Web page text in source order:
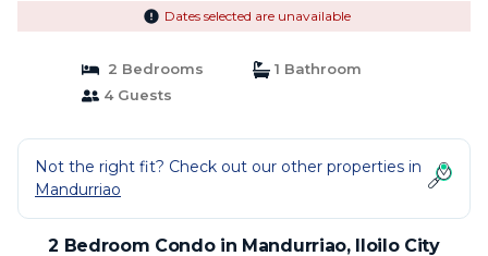
Dates selected are unavailable
2 Bedrooms
1 Bathroom
4 Guests
Not the right fit? Check out our other properties in
Mandurriao
2 Bedroom Condo in Mandurriao, Iloilo City